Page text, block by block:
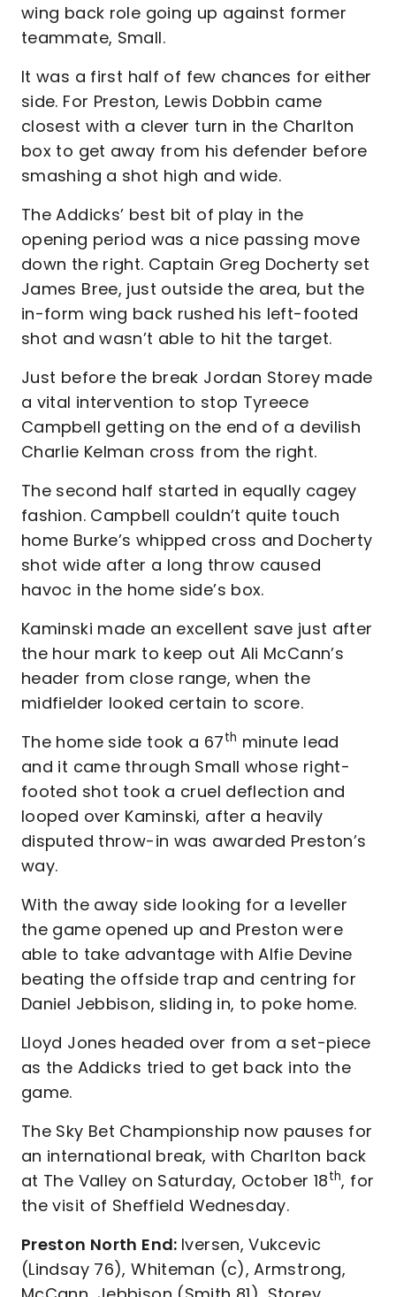
wing back role going up against former
teammate, Small.
It was a first half of few chances for either
side. For Preston, Lewis Dobbin came
closest with a clever turn in the Charlton
box to get away from his defender before
smashing a shot high and wide.
The Addicks’ best bit of play in the
opening period was a nice passing move
down the right. Captain Greg Docherty set
James Bree, just outside the area, but the
in-form wing back rushed his left-footed
shot and wasn’t able to hit the target.
Just before the break Jordan Storey made
a vital intervention to stop Tyreece
Campbell getting on the end of a devilish
Charlie Kelman cross from the right.
The second half started in equally cagey
fashion. Campbell couldn’t quite touch
home Burke’s whipped cross and Docherty
shot wide after a long throw caused
havoc in the home side’s box.
Kaminski made an excellent save just after
the hour mark to keep out Ali McCann’s
header from close range, when the
midfielder looked certain to score.
The home side took a 67th minute lead
and it came through Small whose right-
footed shot took a cruel deflection and
looped over Kaminski, after a heavily
disputed throw-in was awarded Preston’s
way.
With the away side looking for a leveller
the game opened up and Preston were
able to take advantage with Alfie Devine
beating the offside trap and centring for
Daniel Jebbison, sliding in, to poke home.
Lloyd Jones headed over from a set-piece
as the Addicks tried to get back into the
game.
The Sky Bet Championship now pauses for
an international break, with Charlton back
at The Valley on Saturday, October 18th, for
the visit of Sheffield Wednesday.
Preston North End: Iversen, Vukcevic
(Lindsay 76), Whiteman (c), Armstrong,